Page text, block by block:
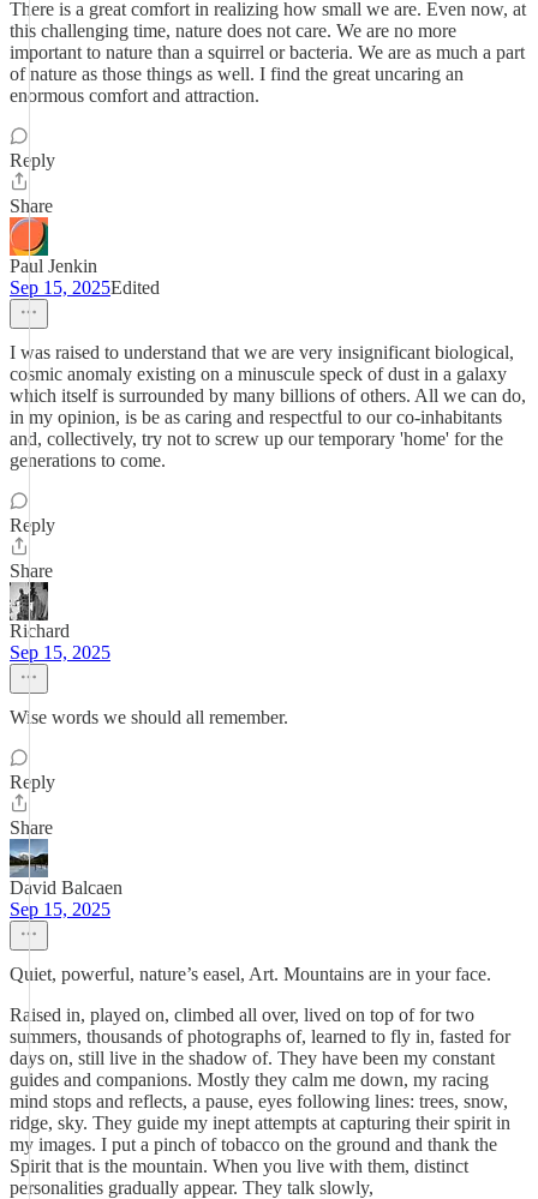
There is a great comfort in realizing how small we are. Even now, at
this challenging time, nature does not care. We are no more
important to nature than a squirrel or bacteria. We are as much a part
of nature as those things as well. I find the great uncaring an
enormous comfort and attraction.
Reply
Share
Paul Jenkin
Sep 15, 2025Edited
I was raised to understand that we are very insignificant biological,
cosmic anomaly existing on a minuscule speck of dust in a galaxy
which itself is surrounded by many billions of others. All we can do,
in my opinion, is be as caring and respectful to our co-inhabitants
and, collectively, try not to screw up our temporary 'home' for the
generations to come.
Reply
Share
Richard
Sep 15, 2025
Wise words we should all remember.
Reply
Share
David Balcaen
Sep 15, 2025
Quiet, powerful, nature’s easel, Art. Mountains are in your face.
Raised in, played on, climbed all over, lived on top of for two
summers, thousands of photographs of, learned to fly in, fasted for
days on, still live in the shadow of. They have been my constant
guides and companions. Mostly they calm me down, my racing
mind stops and reflects, a pause, eyes following lines: trees, snow,
ridge, sky. They guide my inept attempts at capturing their spirit in
my images. I put a pinch of tobacco on the ground and thank the
Spirit that is the mountain. When you live with them, distinct
personalities gradually appear. They talk slowly,